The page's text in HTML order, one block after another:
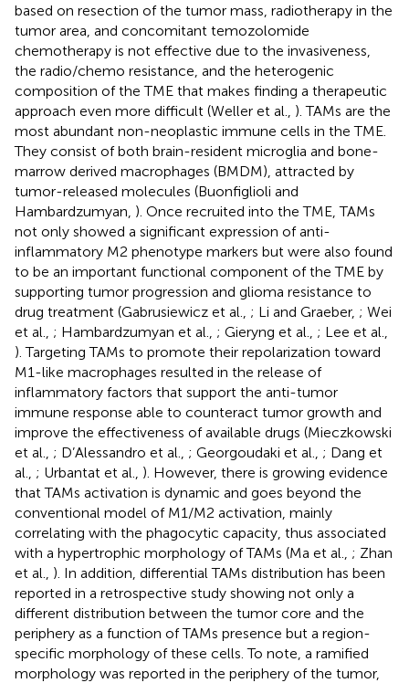
based on resection of the tumor mass, radiotherapy in the
tumor area, and concomitant temozolomide
chemotherapy is not effective due to the invasiveness,
the radio/chemo resistance, and the heterogenic
composition of the TME that makes finding a therapeutic
approach even more difficult (Weller et al., ). TAMs are the
most abundant non-neoplastic immune cells in the TME.
They consist of both brain-resident microglia and bone-
marrow derived macrophages (BMDM), attracted by
tumor-released molecules (Buonfiglioli and
Hambardzumyan, ). Once recruited into the TME, TAMs
not only showed a significant expression of anti-
inflammatory M2 phenotype markers but were also found
to be an important functional component of the TME by
supporting tumor progression and glioma resistance to
drug treatment (Gabrusiewicz et al., ; Li and Graeber, ; Wei
et al., ; Hambardzumyan et al., ; Gieryng et al., ; Lee et al.,
). Targeting TAMs to promote their repolarization toward
M1-like macrophages resulted in the release of
inflammatory factors that support the anti-tumor
immune response able to counteract tumor growth and
improve the effectiveness of available drugs (Mieczkowski
et al., ; D’Alessandro et al., ; Georgoudaki et al., ; Dang et
al., ; Urbantat et al., ). However, there is growing evidence
that TAMs activation is dynamic and goes beyond the
conventional model of M1/M2 activation, mainly
correlating with the phagocytic capacity, thus associated
with a hypertrophic morphology of TAMs (Ma et al., ; Zhan
et al., ). In addition, differential TAMs distribution has been
reported in a retrospective study showing not only a
different distribution between the tumor core and the
periphery as a function of TAMs presence but a region-
specific morphology of these cells. To note, a ramified
morphology was reported in the periphery of the tumor,